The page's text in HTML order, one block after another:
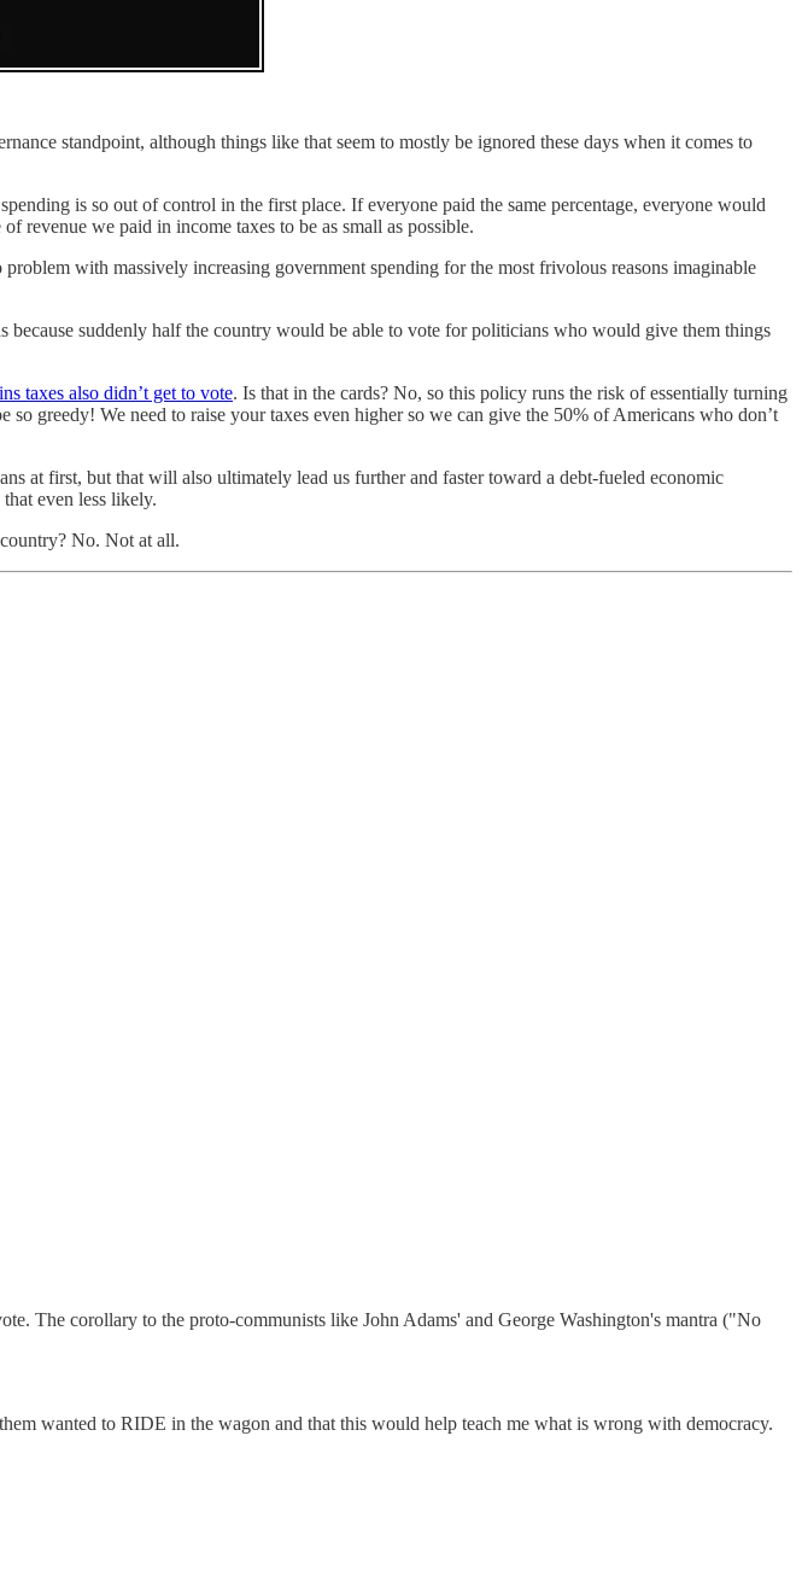
standpoint, although things like that seem to mostly be ignored these days when it comes to
is so out of control in the first place. If everyone paid the same percentage, everyone would
revenue we paid in income taxes to be as small as possible.
with massively increasing government spending for the most frivolous reasons imaginable
suddenly half the country would be able to vote for politicians who would give them things
taxes also didn’t get to vote. Is that in the cards? No, so this policy runs the risk of essentially turning
greedy! We need to raise your taxes even higher so we can give the 50% of Americans who don’t
at first, but that will also ultimately lead us further and faster toward a debt-fueled economic
even less likely.
No. Not at all.
The corollary to the proto-communists like John Adams' and George Washington's mantra ("No
wanted to RIDE in the wagon and that this would help teach me what is wrong with democracy.